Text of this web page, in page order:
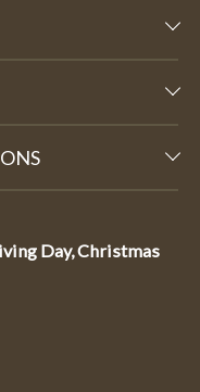
Day, Christmas